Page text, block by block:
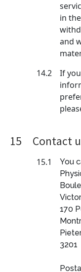
in
and
14.2
If
15 Contact
15.1
You
170
3201